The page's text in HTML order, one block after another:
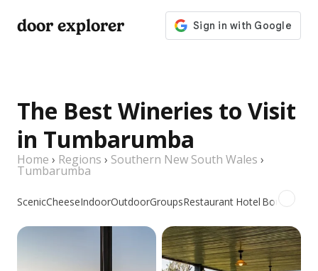
door explorer
The Best Wineries to Visit
in Tumbarumba
Home › Regions › Southern New South Wales ›
Tumbarumba
ScenicCheeseIndoorOutdoorGroupsRestaurant Hotel Boutique